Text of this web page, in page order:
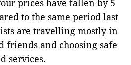
prices have fallen by 5
to the same period last
are travelling mostly in
friends and choosing safe
services.